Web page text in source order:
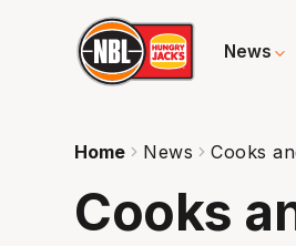
News
Home News Cooks
Cooks